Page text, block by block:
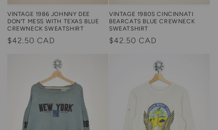
VINTAGE 1986 JOHNNY DEE
DON’T MESS WITH TEXAS BLUE
CREWNECK SWEATSHIRT
Regular
$42.50 CAD
VINTAGE 1980S CINCINNATI
BEARCATS BLUE CREWNECK
SWEATSHIRT
Regular
$42.50 CAD